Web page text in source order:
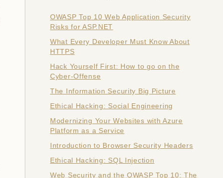
OWASP Top 10 Web Application Security
Risks for ASP.NET
What Every Developer Must Know About
HTTPS
Hack Yourself First: How to go on the
Cyber-Offense
The Information Security Big Picture
Ethical Hacking: Social Engineering
Modernizing Your Websites with Azure
Platform as a Service
Introduction to Browser Security Headers
Ethical Hacking: SQL Injection
Web Security and the OWASP Top 10: The